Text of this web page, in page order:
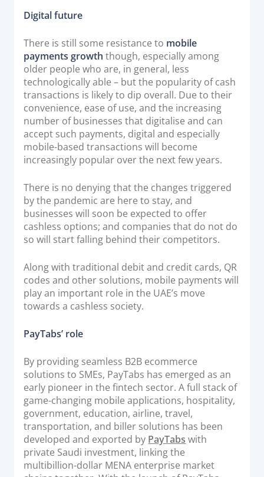
Digital future
There is still some resistance to mobile
payments growth though, especially among
older people who are, in general, less
technologically able – but the popularity of cash
transactions is likely to dip overall. Due to their
convenience, ease of use, and the increasing
number of businesses that digitalise and can
accept such payments, digital and especially
mobile-based transactions will become
increasingly popular over the next few years.
There is no denying that the changes triggered
by the pandemic are here to stay, and
businesses will soon be expected to offer
cashless options; and companies that do not do
so will start falling behind their competitors.
Along with traditional debit and credit cards, QR
codes and other solutions, mobile payments will
play an important role in the UAE’s move
towards a cashless society.
PayTabs’ role
By providing seamless B2B ecommerce
solutions to SMEs, PayTabs has emerged as an
early pioneer in the fintech sector. A full stack of
game-changing mobile applications, hospitality,
government, education, airline, travel,
transportation, and biller solutions has been
developed and exported by PayTabs with
private Saudi investment, linking the
multibillion-dollar MENA enterprise market